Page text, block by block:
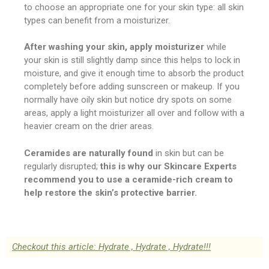
to choose an appropriate one for your skin type: all skin
types can benefit from a moisturizer.
After washing your skin, apply moisturizer while
your skin is still slightly damp since this helps to lock in
moisture, and give it enough time to absorb the product
completely before adding sunscreen or makeup. If you
normally have oily skin but notice dry spots on some
areas, apply a light moisturizer all over and follow with a
heavier cream on the drier areas.
Ceramides are naturally found in skin but can be
regularly disrupted; this is why our Skincare Experts
recommend you to use a ceramide-rich cream to
help restore the skin’s protective barrier.
Checkout this article: Hydrate , Hydrate , Hydrate!!!